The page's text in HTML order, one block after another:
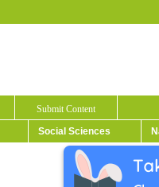
Submit Content
Social Sciences